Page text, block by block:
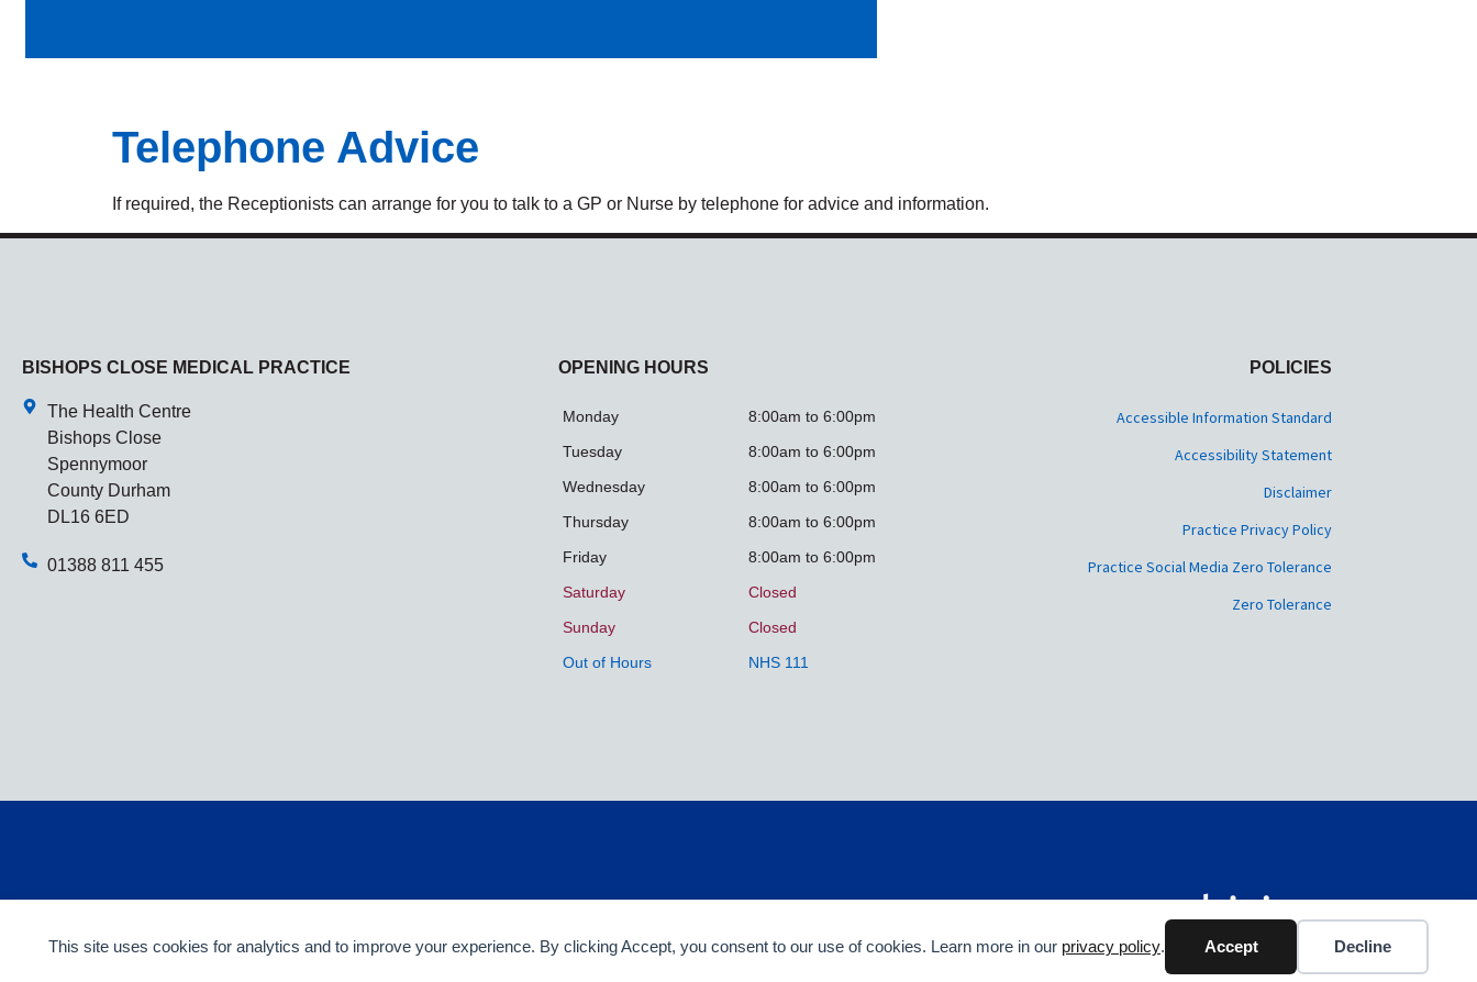
This site uses cookies for analytics and to improve your experience. By clicking Accept, you consent to our use of cookies. Learn more in our privacy policy. Accept Decline
Telephone Advice
If required, the Receptionists can arrange for you to talk to a GP or Nurse by telephone for advice and information.
BISHOPS CLOSE MEDICAL PRACTICE
The Health Centre
Bishops Close
Spennymoor
County Durham
DL16 6ED
01388 811 455
OPENING HOURS
Monday
8:00am to 6:00pm
Tuesday
8:00am to 6:00pm
Wednesday
8:00am to 6:00pm
Thursday
8:00am to 6:00pm
Friday
8:00am to 6:00pm
Saturday
Closed
Sunday
Closed
Out of Hours
NHS 111
POLICIES
Accessible Information Standard
Accessibility Statement
Disclaimer
Practice Privacy Policy
Practice Social Media Zero Tolerance
Zero Tolerance
Web Design by Webicious UK Ltd